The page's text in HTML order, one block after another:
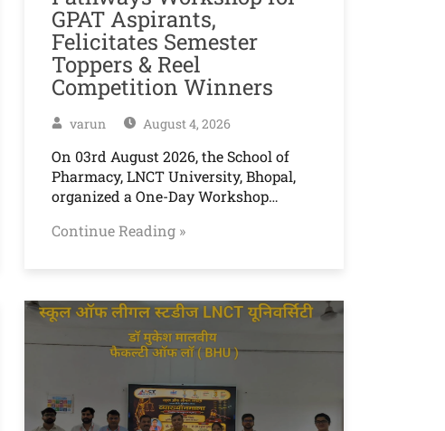
GPAT Aspirants,
Felicitates Semester
Toppers & Reel
Competition Winners
varun August 4, 2026
On 03rd August 2026, the School of
Pharmacy, LNCT University, Bhopal,
organized a One-Day Workshop…
Continue Reading »